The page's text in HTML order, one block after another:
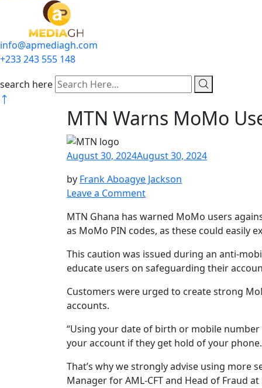
info@apmediagh.com
+233 243 555 148
search here
MTN Warns MoMo
August 30, 2024August 30, 2024
by Frank Aboagye Jackson
Leave a Comment
MTN Ghana has warned MoMo users
as MoMo PIN codes, as these could easily
This caution was issued during an anti-
educate users on safeguarding their
Customers were urged to create strong
accounts.
“Using your date of birth or mobile
your account if they get hold of your phone.
That’s why we strongly advise using more
Manager for AML-CFT and Head of Fraud at